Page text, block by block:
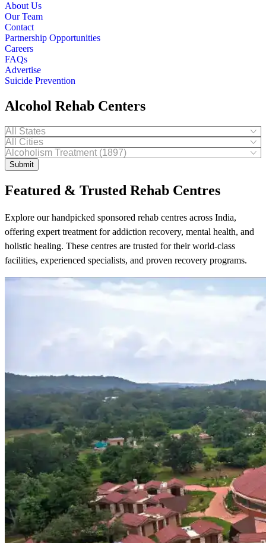
About Us
Our Team
Contact
Partnership Opportunities
Careers
FAQs
Advertise
Suicide Prevention
Alcohol Rehab Centers
Submit
Featured & Trusted Rehab Centres
Explore our handpicked sponsored rehab centres across India,
offering expert treatment for addiction recovery, mental health, and
holistic healing. These centres are trusted for their world-class
facilities, experienced specialists, and proven recovery programs.